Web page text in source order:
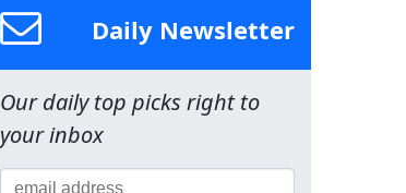
Daily Newsletter
Our daily top picks right to
your inbox